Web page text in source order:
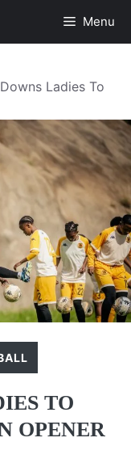
Menu
Ladies To
TO
OPENER